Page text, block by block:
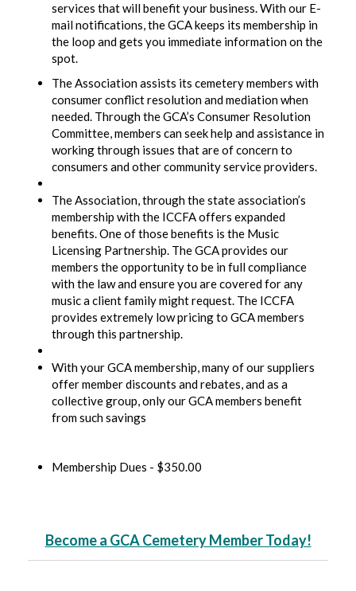
services that will benefit your business. With our E-
mail notifications, the GCA keeps its membership in
the loop and gets you immediate information on the
spot.
The Association assists its cemetery members with
consumer conflict resolution and mediation when
needed. Through the GCA’s Consumer Resolution
Committee, members can seek help and assistance in
working through issues that are of concern to
consumers and other community service providers.
The Association, through the state association’s
membership with the ICCFA offers expanded
benefits. One of those benefits is the Music
Licensing Partnership. The GCA provides our
members the opportunity to be in full compliance
with the law and ensure you are covered for any
music a client family might request. The ICCFA
provides extremely low pricing to GCA members
through this partnership.
With your GCA membership, many of our suppliers
offer member discounts and rebates, and as a
collective group, only our GCA members benefit
from such savings
Membership Dues - $350.00
Become a GCA Cemetery Member Today!